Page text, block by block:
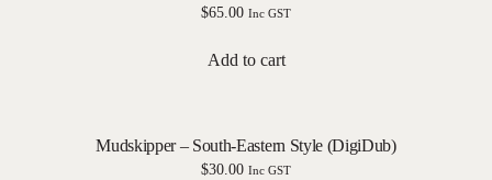
$65.00 Inc GST
Add to cart
Mudskipper – South-Eastern Style (DigiDub)
$30.00 Inc GST